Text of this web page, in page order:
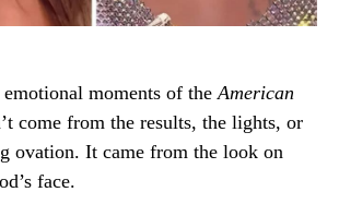
moments of theAmerican
come from the results, the lights, or
ovation. It came from the look on
face.